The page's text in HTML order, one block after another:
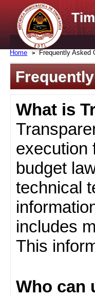
Home Frequently Asked
What is
execution
budget
technical
includes
This
Who can